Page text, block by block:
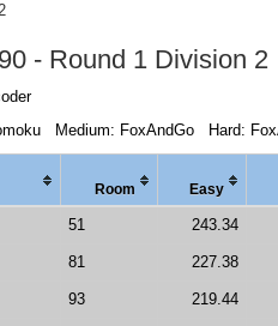
- Round 1 Division 2
Medium: FoxAndGo Hard:
Room Easy
51 243.34
81 227.38
93 219.44